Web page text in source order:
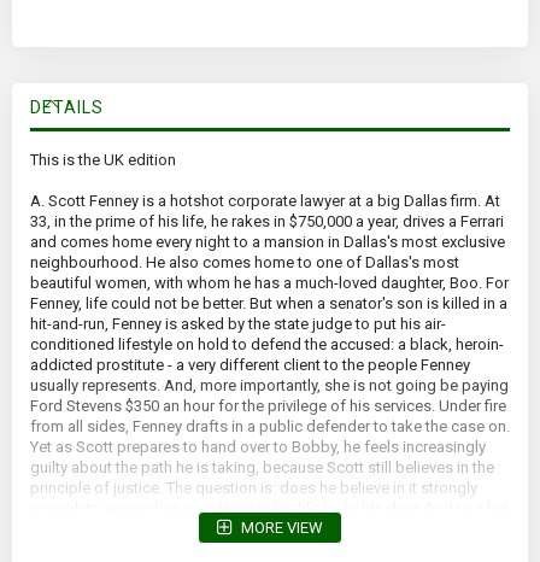
DETAILS
This is the UK edition
A. Scott Fenney is a hotshot corporate lawyer at a big Dallas firm. At
33, in the prime of his life, he rakes in $750,000 a year, drives a Ferrari
and comes home every night to a mansion in Dallas's most exclusive
neighbourhood. He also comes home to one of Dallas's most
beautiful women, with whom he has a much-loved daughter, Boo. For
Fenney, life could not be better. But when a senator's son is killed in a
hit-and-run, Fenney is asked by the state judge to put his air-
conditioned lifestyle on hold to defend the accused: a black, heroin-
addicted prostitute - a very different client to the people Fenney
usually represents. And, more importantly, she is not going be paying
Ford Stevens $350 an hour for the privilege of his services. Under fire
from all sides, Fenney drafts in a public defender to take the case on.
Yet as Scott prepares to hand over to Bobby, he feels increasingly
guilty about the path he is taking, because Scott still believes in the
principle of justice. The question is: does he believe in it strongly
enough to jeopardise everything in his life he holds dear. And to what
lengths is the dead man's power-hungry father prepared to go to test
MORE VIEW